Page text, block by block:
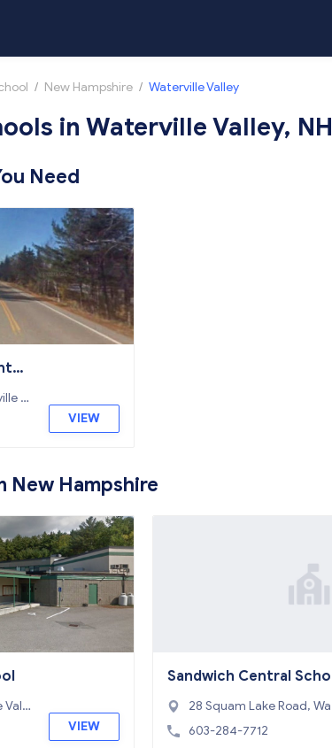
/ New Hampshire / Waterville Valley
in Waterville Valley, NH
Need
V
VIEW
New Hampshire
Vall
VIEW
Sandwich Central
28 Squam Lake Road,
e Valley, NH 03227
603-284-7712